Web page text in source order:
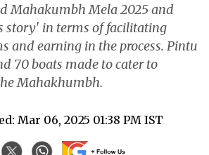
Mahakumbh Mela 2025 and
story' in terms of facilitating
and earning in the process. Pintu
70 boats made to cater to
Mahakhumbh.
Mar 06, 2025 01:38 PM IST